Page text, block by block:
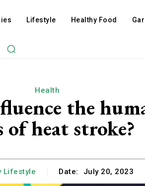
Lifestyle Healthy Food
Health
the
of heat stroke?
Lifestyle Date: July 20, 2023